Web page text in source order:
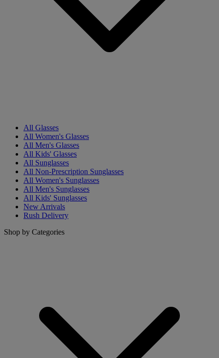
All Glasses
All Women's Glasses
All Men's Glasses
All Kids' Glasses
All Sunglasses
All Non-Prescription Sunglasses
All Women's Sunglasses
All Men's Sunglasses
All Kids' Sunglasses
New Arrivals
Rush Delivery
Shop by Categories